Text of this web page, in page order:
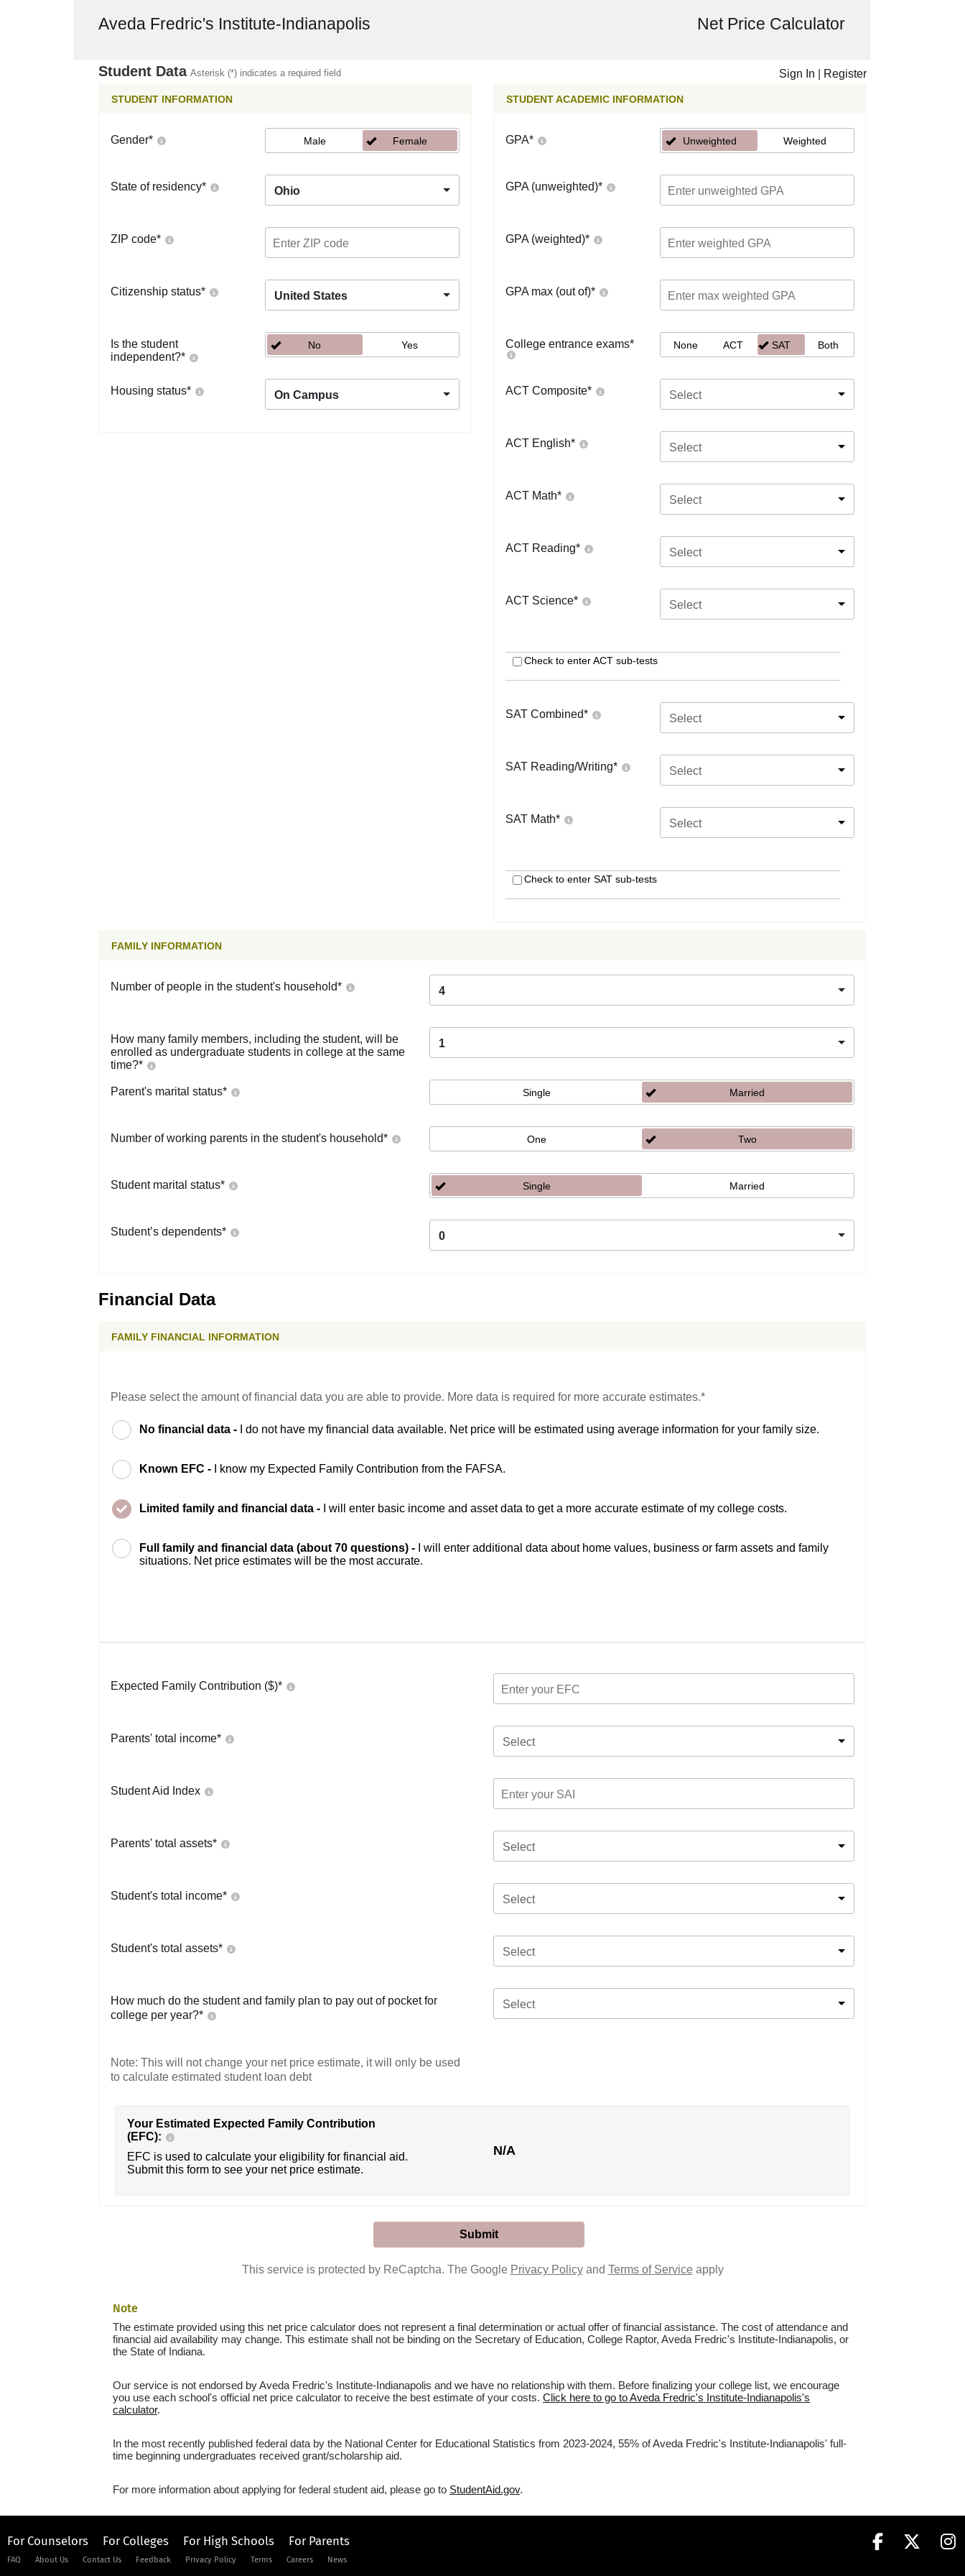
Aveda Fredric's Institute-Indianapolis Net Price Calculator
Student Data Asterisk (*) indicates a required field Sign In Register
STUDENT INFORMATION
Gender* Male Female
State of residency* Ohio
ZIP code*
Citizenship status* United States
Is the student
independent?*
No Yes
Housing status* On Campus
STUDENT ACADEMIC INFORMATION
GPA* Unweighted Weighted
GPA (unweighted)*
GPA (weighted)*
GPA max (out of)*
College entrance exams* None ACT SAT Both
ACT Composite* Select
ACT English* Select
ACT Math* Select
ACT Reading* Select
ACT Science* Select
Check to enter ACT sub-tests
SAT Combined* Select
SAT Reading/Writing* Select
SAT Math* Select
Check to enter SAT sub-tests
FAMILY INFORMATION
Number of people in the student's household* 4
How many family members, including the student, will be
enrolled as undergraduate students in college at the same
time?*
1
Parent's marital status* Single Married
Number of working parents in the student's household* One Two
Student marital status* Single Married
Student’s dependents* 0
Financial Data
FAMILY FINANCIAL INFORMATION
Please select the amount of financial data you are able to provide. More data is required for more accurate estimates.*
No financial data - I do not have my financial data available. Net price will be estimated using average information for your family size.
Known EFC - I know my Expected Family Contribution from the FAFSA.
Limited family and financial data - I will enter basic income and asset data to get a more accurate estimate of my college costs.
Full family and financial data (about 70 questions) -
I will enter additional data about home values, business or farm assets and family
situations. Net price estimates will be the most accurate.
Expected Family Contribution ($)*
Parents' total income* Select
Student Aid Index
Parents' total assets* Select
Student's total income* Select
Student's total assets* Select
How much do the student and family plan to pay out of pocket for
college per year?*
Select
Note: This will not change your net price estimate, it will only be used
to calculate estimated student loan debt
Your Estimated Expected Family Contribution
(EFC):
EFC is used to calculate your eligibility for financial aid.
Submit this form to see your net price estimate.
N/A
This service is protected by ReCaptcha. The Google Privacy Policyand Terms of Serviceapply
Note
The estimate provided using this net price calculator does not represent a final determination or actual offer of financial assistance. The cost of attendance and
financial aid availability may change. This estimate shall not be binding on the Secretary of Education, College Raptor, Aveda Fredric's Institute-Indianapolis, or
the State of Indiana.
Our service is not endorsed by Aveda Fredric's Institute-Indianapolis and we have no relationship with them. Before finalizing your college list, we encourage
you use each school's official net price calculator to receive the best estimate of your costs. Click here to go to Aveda Fredric's Institute-Indianapolis's
calculator.
In the most recently published federal data by the National Center for Educational Statistics from 2023-2024, 55% of Aveda Fredric's Institute-Indianapolis' full-
time beginning undergraduates received grant/scholarship aid.
For more information about applying for federal student aid, please go to StudentAid.gov.
For Counselors For Colleges For High Schools For Parents
FAQ About Us Contact Us Feedback Privacy Policy Terms Careers News